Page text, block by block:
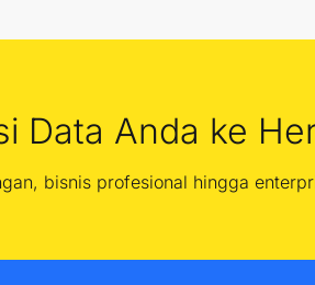
Data Anda ke
bisnis profesional hingga